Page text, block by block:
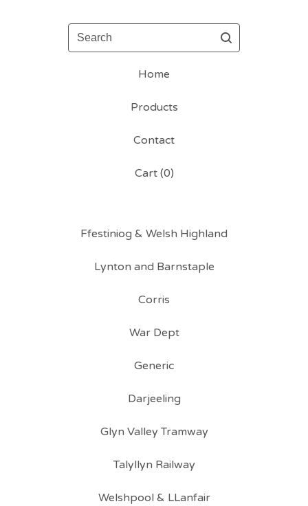
Search
Home
Products
Contact
Cart (0)
Ffestiniog & Welsh Highland
Lynton and Barnstaple
Corris
War Dept
Generic
Darjeeling
Glyn Valley Tramway
Talyllyn Railway
Welshpool & LLanfair